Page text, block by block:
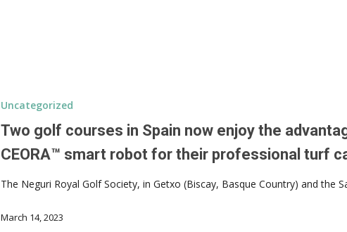
Uncategorized
Two golf courses in Spain now enjoy the
CEORA™ smart robot for their professional turf
The Neguri Royal Golf Society, in Getxo (Biscay, Basque Country) and the
March 14, 2023